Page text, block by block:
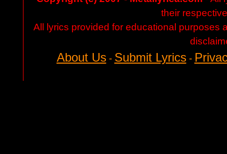
their
All lyrics provided for educational purposes
About Us- Submit Lyrics-